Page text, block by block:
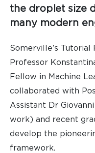
the droplet size
many modern
Somerville’s
Professor
Fellow in Machine
collaborated with
Assistant Dr
work) and recent
develop the
framework.